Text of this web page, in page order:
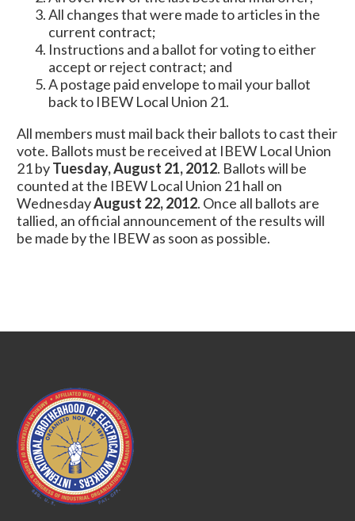
All changes that were made to articles in the
current contract;
Instructions and a ballot for voting to either
accept or reject contract; and
A postage paid envelope to mail your ballot
back to IBEW Local Union 21.
All members must mail back their ballots to cast their
vote. Ballots must be received at IBEW Local Union
21 byTuesday, August 21, 2012. Ballots will be
counted at the IBEW Local Union 21 hall on
WednesdayAugust 22, 2012. Once all ballots are
tallied, an official announcement of the results will
be made by the IBEW as soon as possible.